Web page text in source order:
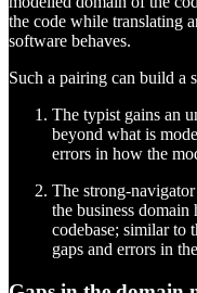
the code while translating
software behaves.
Such a pairing can build a
The typist gains an
beyond what is
errors in how the
The strong-
the business
codebase; similar to
gaps and errors in